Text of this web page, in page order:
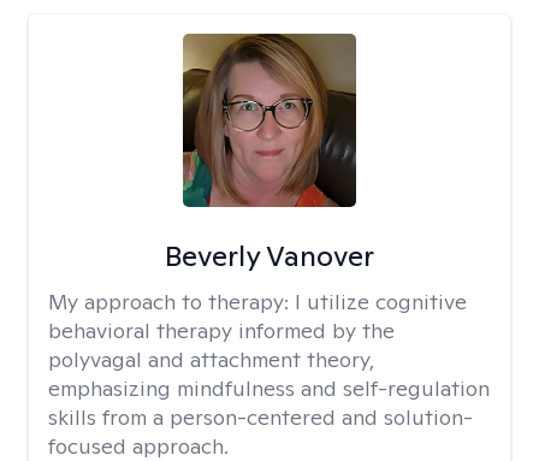
Beverly Vanover
My approach to therapy: I utilize cognitive
behavioral therapy informed by the
polyvagal and attachment theory,
emphasizing mindfulness and self-regulation
skills from a person-centered and solution-
focused approach.